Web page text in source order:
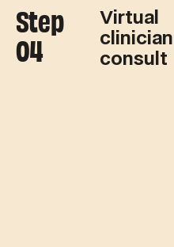
Step
04
Virtual
clinician
consult